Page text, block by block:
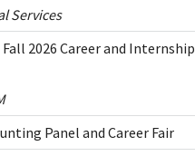
Services
Fall 2026 Career and Internship
Panel and Career Fair